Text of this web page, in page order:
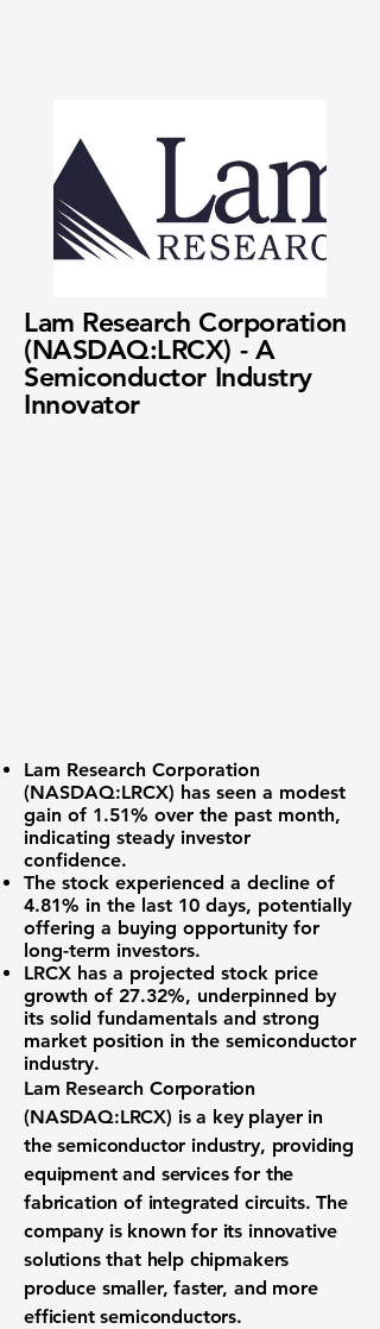
Lam Research Corporation
(NASDAQ:LRCX) - A
Semiconductor Industry
Innovator
Lam Research Corporation
(NASDAQ:LRCX) has seen a modest
gain of 1.51% over the past month,
indicating steady investor
confidence.
The stock experienced a decline of
4.81% in the last 10 days, potentially
offering a buying opportunity for
long-term investors.
LRCX has a projected stock price
growth of 27.32%, underpinned by
its solid fundamentals and strong
market position in the semiconductor
industry.
Lam Research Corporation
(NASDAQ:LRCX) is a key player in
thesemiconductor industry, providing
equipment and services for the
fabrication of integrated circuits. The
company is known for its innovative
solutions that help chipmakers
produce smaller, faster, and more
efficient semiconductors.